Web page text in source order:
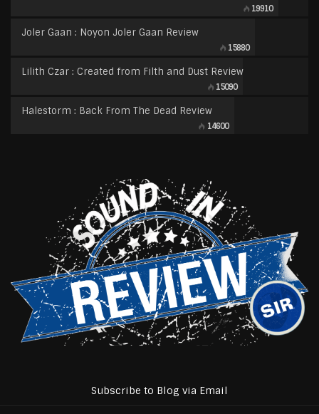
19910
Joler Gaan : Noyon Joler Gaan Review
15880
Lilith Czar : Created from Filth and Dust Review
15090
Halestorm : Back From The Dead Review
14600
Subscribe to Blog via Email